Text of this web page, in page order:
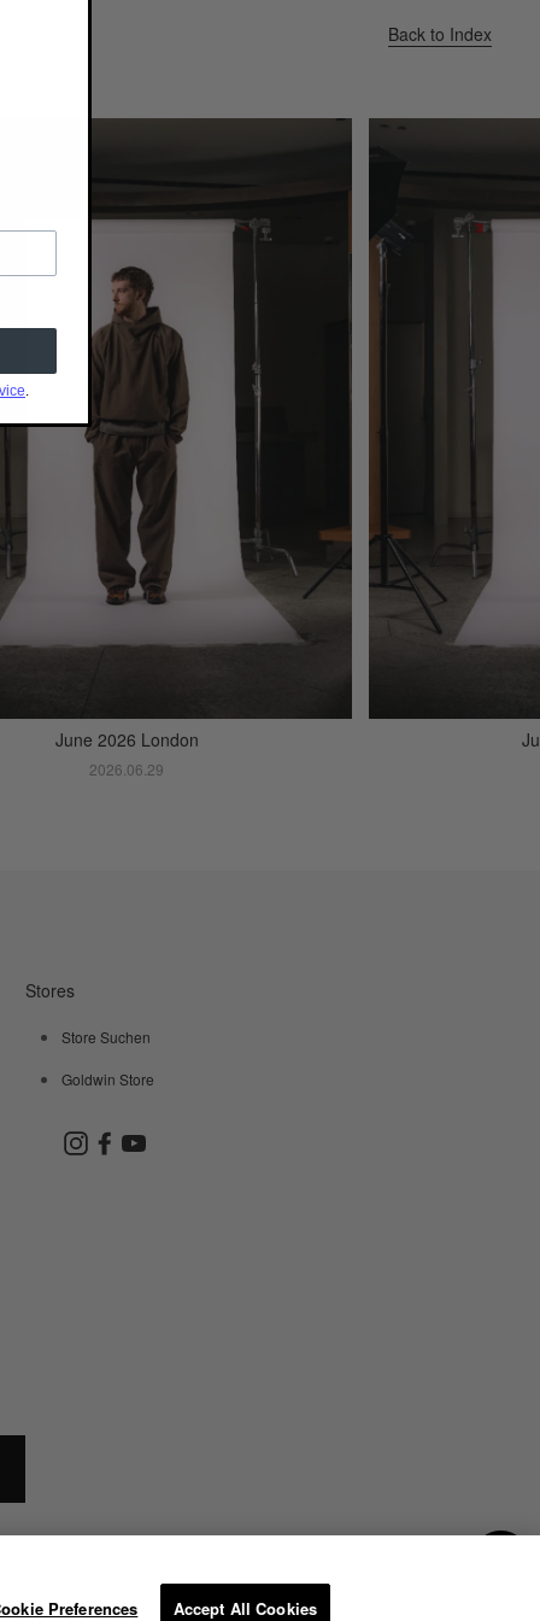
Back to Index
June 2026 London
2026.06.29
Stores
Store Suchen
Goldwin Store
Instagram
Facebook
Preferences Accept All Cookies
.